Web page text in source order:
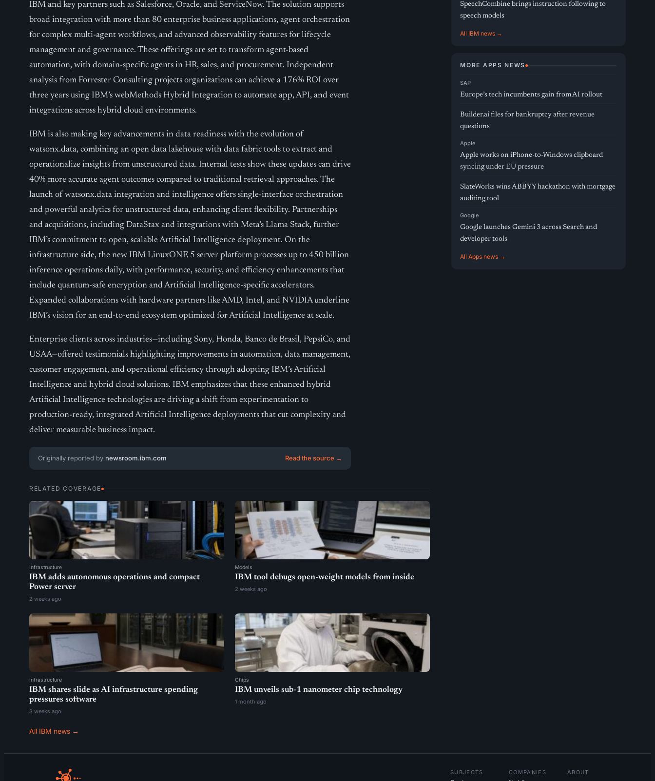
IBM and key partners such as Salesforce, Oracle, and ServiceNow. The solution supports
broad integration with more than 80 enterprise business applications, agent orchestration
for complex multi-agent workflows, and advanced observability features for lifecycle
management and governance. These offerings are set to transform agent-based
automation, with domain-specific agents in HR, sales, and procurement. Independent
analysis from Forrester Consulting projects organizations can achieve a 176% ROI over
three years using IBM’s webMethods Hybrid Integration to automate app, API, and event
integrations across hybrid cloud environments.
IBM is also making key advancements in data readiness with the evolution of
watsonx.data, combining an open data lakehouse with data fabric tools to extract and
operationalize insights from unstructured data. Internal tests show these updates can drive
40% more accurate agent outcomes compared to traditional retrieval approaches. The
launch of watsonx.data integration and intelligence offers single-interface orchestration
and powerful analytics for unstructured data, enhancing client flexibility. Partnerships
and acquisitions, including DataStax and integrations with Meta’s Llama Stack, further
IBM’s commitment to open, scalable Artificial Intelligence deployment. On the
infrastructure side, the new IBM LinuxONE 5 server platform processes up to 450 billion
inference operations daily, with performance, security, and efficiency enhancements that
include quantum-safe encryption and Artificial Intelligence-specific accelerators.
Expanded collaborations with hardware partners like AMD, Intel, and NVIDIA underline
IBM’s vision for an end-to-end ecosystem optimized for Artificial Intelligence at scale.
Enterprise clients across industries—including Sony, Honda, Banco de Brasil, PepsiCo, and
USAA—offered testimonials highlighting improvements in automation, data management,
customer engagement, and operational efficiency through adopting IBM’s Artificial
Intelligence and hybrid cloud solutions. IBM emphasizes that these enhanced hybrid
Artificial Intelligence technologies are driving a shift from experimentation to
production-ready, integrated Artificial Intelligence deployments that cut complexity and
deliver measurable business impact.
Originally reported by newsroom.ibm.com Read the source →
RELATED COVERAGE
Infrastructure
IBM adds autonomous operations and compact
Power server
2 weeks ago
Models
IBM tool debugs open-weight models from inside
2 weeks ago
Infrastructure
IBM shares slide as AI infrastructure spending
pressures software
3 weeks ago
Chips
IBM unveils sub-1 nanometer chip technology
1 month ago
All IBM news →
SpeechCombine brings instruction following to
speech models
All IBM news →
MORE APPS NEWS
SAP
Europe’s tech incumbents gain from AI rollout
Builder.ai files for bankruptcy after revenue
questions
Apple
Apple works on iPhone-to-Windows clipboard
syncing under EU pressure
SlateWorks wins ABBYY hackathon with mortgage
auditing tool
Google
Google launches Gemini 3 across Search and
developer tools
All Apps news →
SUBJECTS COMPANIES ABOUT